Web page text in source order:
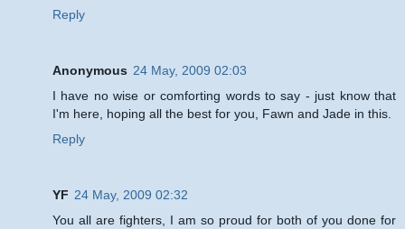
Reply
Anonymous 24 May, 2009 02:03
I have no wise or comforting words to say - just know that
I'm here, hoping all the best for you, Fawn and Jade in this.
Reply
YF 24 May, 2009 02:32
You all are fighters, I am so proud for both of you done for